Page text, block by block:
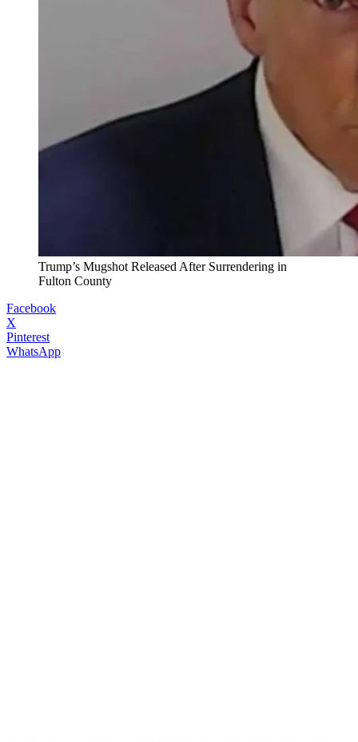
Trump’s Mugshot Released After Surrendering in
Fulton County
Facebook
X
Pinterest
WhatsApp